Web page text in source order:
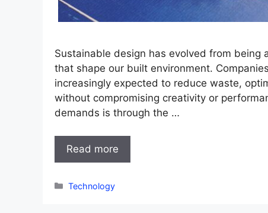
Sustainable design has evolved from
that shape our built environment.
increasingly expected to reduce waste,
without compromising creativity or
demands is through the …
Read more
Categories
Technology